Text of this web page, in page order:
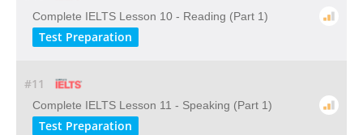
Complete IELTS Lesson 10 - Reading (Part 1)
Test Preparation
#11
Complete IELTS Lesson 11 - Speaking (Part 1)
Test Preparation